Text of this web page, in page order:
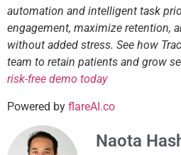
automation and intelligent task
engagement, maximize retention,
without added stress. See how
team to retain patients and grow
risk-free demo today
Powered by flareAI.co
Naota